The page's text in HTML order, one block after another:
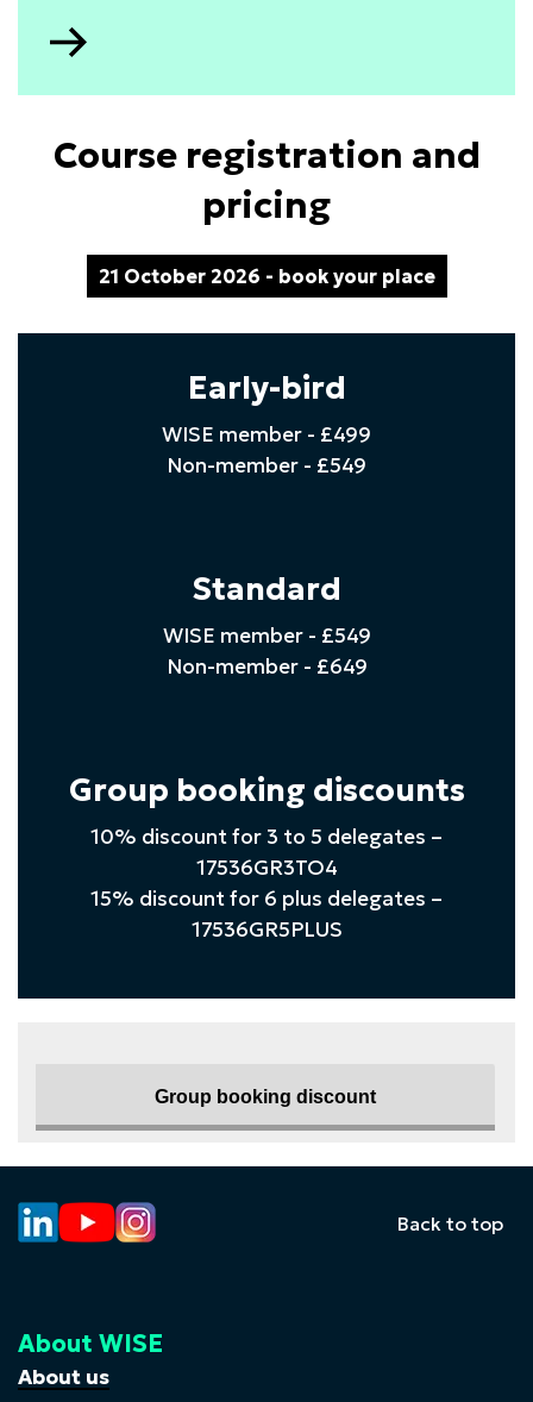
Course registration and
pricing
21 October 2026 - book your place
Early-bird
WISE member - £499
Non-member - £549
Standard
WISE member - £549
Non-member - £649
Group booking discounts
10% discount for 3 to 5 delegates –
17536GR3TO4
15% discount for 6 plus delegates –
17536GR5PLUS
Group booking discount
Back to top
About WISE
About us